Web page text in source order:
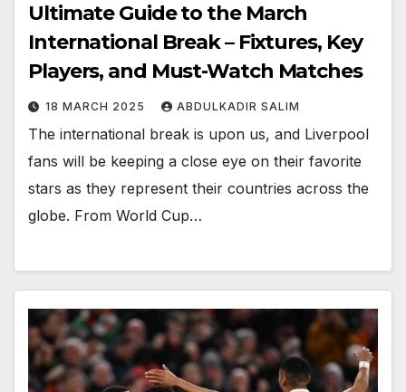
Ultimate Guide to the March
International Break – Fixtures, Key
Players, and Must-Watch Matches
18 MARCH 2025 ABDULKADIR SALIM
The international break is upon us, and Liverpool
fans will be keeping a close eye on their favorite
stars as they represent their countries across the
globe. From World Cup…